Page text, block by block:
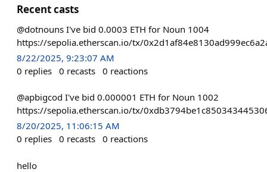
Recent casts
@dotnouns I've bid 0.0003 ETH for Noun 1004
https://sepolia.etherscan.io/tx/
8/22/2025, 9:23:07 AM
0 replies 0 recasts 0 reactions
@apbigcod I've bid 0.000001 ETH for Noun 1002
https://sepolia.etherscan.io/tx/
8/20/2025, 11:06:15 AM
0 replies 0 recasts 0 reactions
hello